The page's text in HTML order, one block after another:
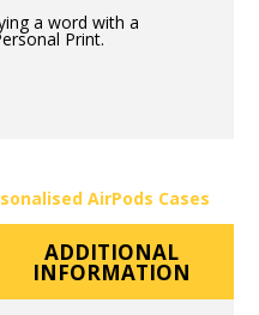
a word with a
Print.
AirPods Cases
ADDITIONAL
INFORMATION